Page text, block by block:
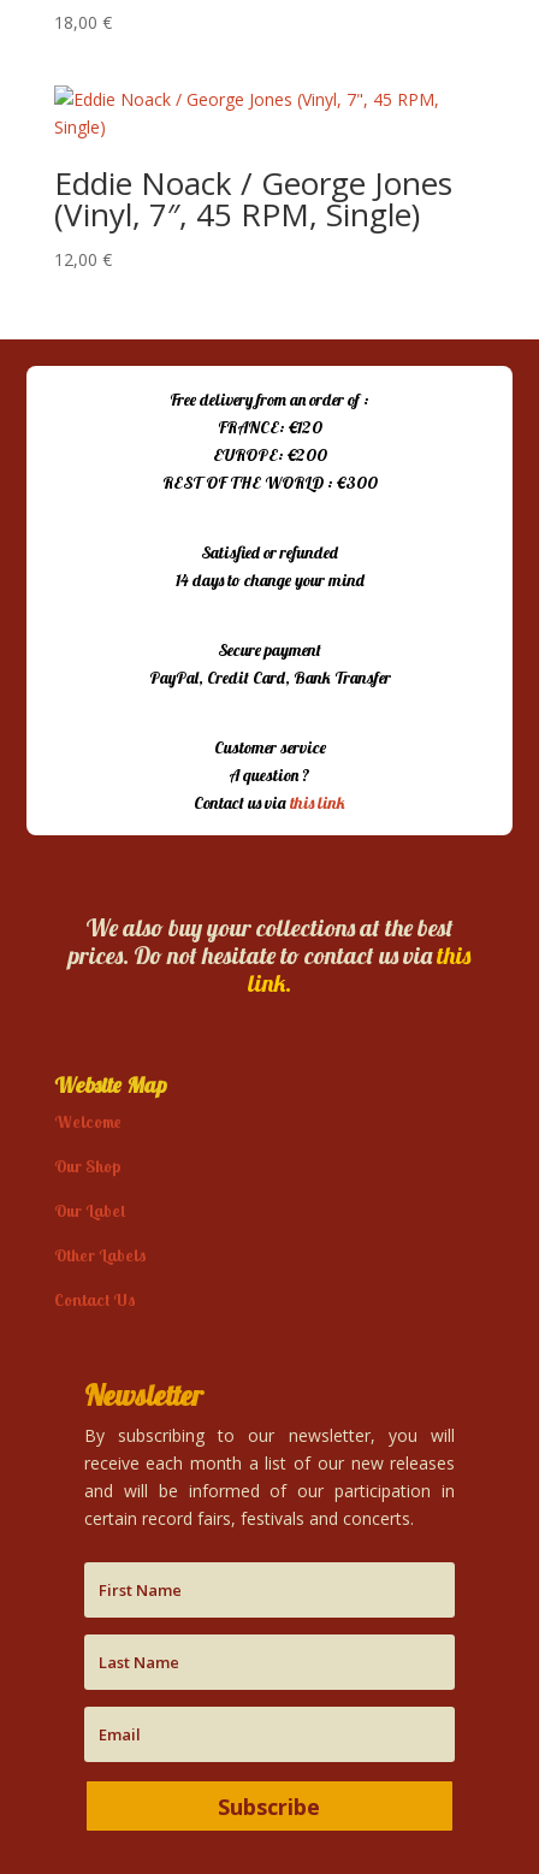
18,00 €
Eddie Noack / George Jones
(Vinyl, 7″, 45 RPM, Single)
12,00 €
Free delivery from an order of :
FRANCE: €120
EUROPE: €200
REST OF THE WORLD : €300
Satisfied or refunded
14 days to change your mind
Secure payment
PayPal, Credit Card, Bank Transfer
Customer service
A question ?
Contact us viathis link
We also buy your collections at the best
prices. Do not hesitate to contact us viathis
link.
Website Map
Welcome
Our Shop
Our Label
Other Labels
Contact Us
Newsletter
By subscribing to our newsletter, you will
receive each month a list of our new releases
and will be informed of our participation in
certain record fairs, festivals and concerts.
Subscribe